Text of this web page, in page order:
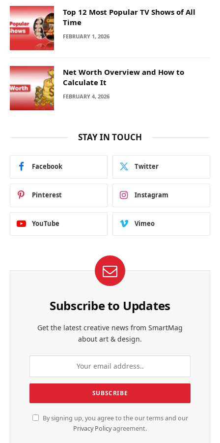
Top 12 Most Popular TV Shows of All
Time
FEBRUARY 1, 2026
Net Worth Overview and How to
Calculate It
FEBRUARY 4, 2026
STAY IN TOUCH
Facebook Twitter
Pinterest Instagram
YouTube Vimeo
Subscribe to Updates
Get the latest creative news from SmartMag
about art & design.
By signing up, you agree to the our terms and our
Privacy Policyagreement.